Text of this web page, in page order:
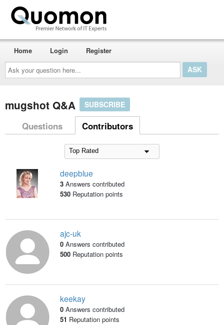
Ask
your
question
here...
Home Login Register
mugshot Q&A SUBSCRIBE
Questions Contributors
deepblue
3 Answers contributed
530Reputation points
ajc-uk
0 Answers contributed
500Reputation points
keekay
0 Answers contributed
51 Reputation points